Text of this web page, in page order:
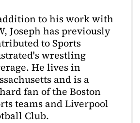
to his work with
Joseph has previously
to Sports
wrestling
He lives in
and is a
fan of the Boston
teams and Liverpool
Club.